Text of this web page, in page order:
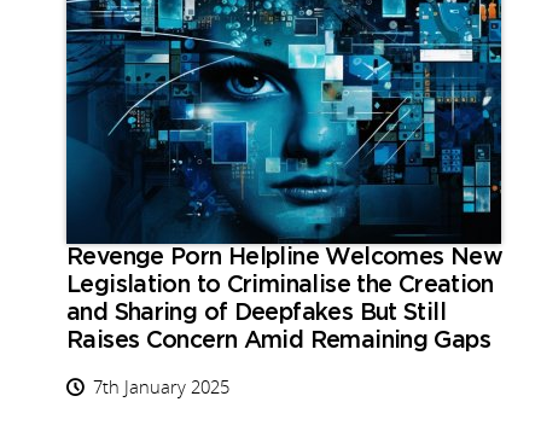
Revenge Porn Helpline Welcomes New
Legislation to Criminalise the Creation
and Sharing of Deepfakes But Still
Raises Concern Amid Remaining Gaps
7th January 2025